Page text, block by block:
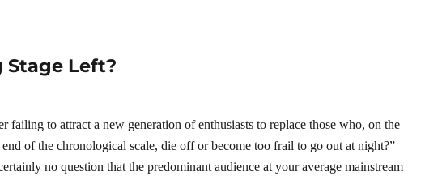
Stage Left?
failing to attract a new generation of enthusiasts to replace those who, on the
end of the chronological scale, die off or become too frail to go out at night?”
no question that the predominant audience at your average mainstream